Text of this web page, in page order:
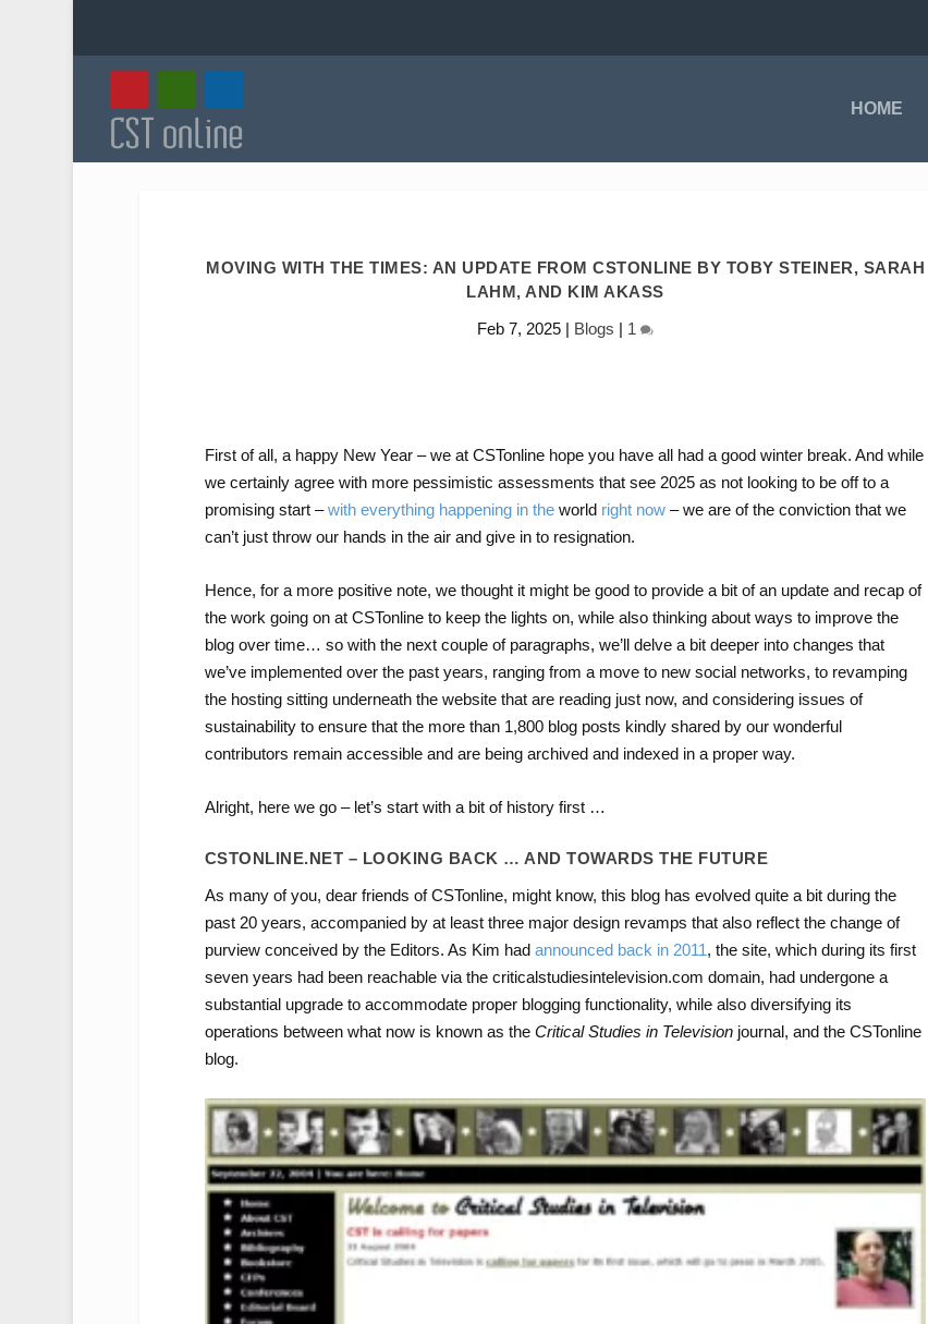
HOME
MOVING WITH THE TIMES: AN UPDATE FROM CSTONLINE BY TOBY STEINER, SARAH
LAHM, AND KIM AKASS
Feb 7, 2025 | Blogs | 1
First of all, a happy New Year – we at CSTonline hope you have all had a good winter break. And while
we certainly agree with more pessimistic assessments that see 2025 as not looking to be off to a
promising start –with everything happening in theworld right now– we are of the conviction that we
can’t just throw our hands in the air and give in to resignation.
Hence, for a more positive note, we thought it might be good to provide a bit of an update and recap of
the work going on at CSTonline to keep the lights on, while also thinking about ways to improve the
blog over time… so with the next couple of paragraphs, we’ll delve a bit deeper into changes that
we’ve implemented over the past years, ranging from a move to new social networks, to revamping
the hosting sitting underneath the website that are reading just now, and considering issues of
sustainability to ensure that the more than 1,800 blog posts kindly shared by our wonderful
contributors remain accessible and are being archived and indexed in a proper way.
Alright, here we go – let’s start with a bit of history first …
CSTONLINE.NET – LOOKING BACK … AND TOWARDS THE FUTURE
As many of you, dear friends of CSTonline, might know, this blog has evolved quite a bit during the
past 20 years, accompanied by at least three major design revamps that also reflect the change of
purview conceived by the Editors. As Kim had announced back in 2011, the site, which during its first
seven years had been reachable via the criticalstudiesintelevision.com domain, had undergone a
substantial upgrade to accommodate proper blogging functionality, while also diversifying its
operations between what now is known as the Critical Studies in Televisionjournal, and the CSTonline
blog.